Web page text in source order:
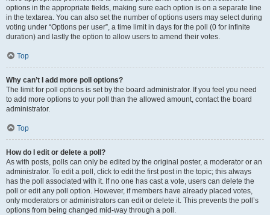
options in the appropriate fields, making sure each option is on a separate line
in the textarea. You can also set the number of options users may select during
voting under “Options per user”, a time limit in days for the poll (0 for infinite
duration) and lastly the option to allow users to amend their votes.
Top
Why can’t I add more poll options?
The limit for poll options is set by the board administrator. If you feel you need
to add more options to your poll than the allowed amount, contact the board
administrator.
Top
How do I edit or delete a poll?
As with posts, polls can only be edited by the original poster, a moderator or an
administrator. To edit a poll, click to edit the first post in the topic; this always
has the poll associated with it. If no one has cast a vote, users can delete the
poll or edit any poll option. However, if members have already placed votes,
only moderators or administrators can edit or delete it. This prevents the poll’s
options from being changed mid-way through a poll.